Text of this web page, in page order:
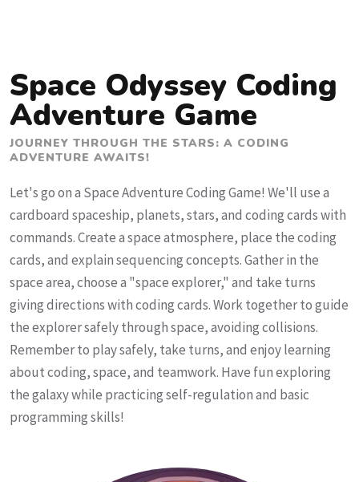
Space Odyssey Coding
Adventure Game
JOURNEY THROUGH THE STARS: A CODING
ADVENTURE AWAITS!
Let's go on a Space Adventure Coding Game! We'll use a
cardboard spaceship, planets, stars, and coding cards with
commands. Create a space atmosphere, place the coding
cards, and explain sequencing concepts. Gather in the
space area, choose a "space explorer," and take turns
giving directions with coding cards. Work together to guide
the explorer safely through space, avoiding collisions.
Remember to play safely, take turns, and enjoy learning
about coding, space, and teamwork. Have fun exploring
the galaxy while practicing self-regulation and basic
programming skills!